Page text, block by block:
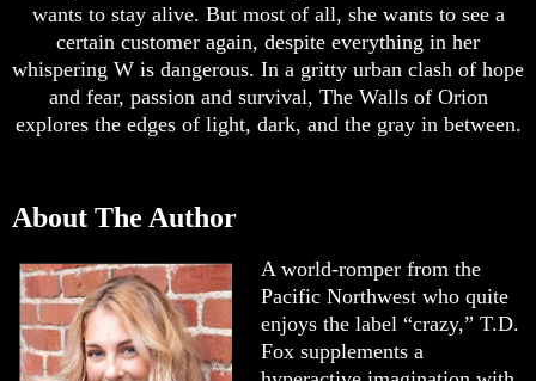
wants to stay alive. But most of all, she wants to see a
certain customer again, despite everything in her
whispering W is dangerous. In a gritty urban clash of hope
and fear, passion and survival, The Walls of Orion
explores the edges of light, dark, and the gray in between.
About The Author
A world-romper from the
Pacific Northwest who quite
enjoys the label “crazy,” T.D.
Fox supplements a